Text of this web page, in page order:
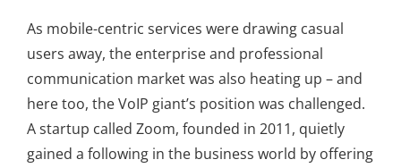
As mobile-centric services were drawing casual
users away, the enterprise and professional
communication market was also heating up – and
here too, the VoIP giant’s position was challenged.
A startup called Zoom, founded in 2011, quietly
gained a following in the business world by offering